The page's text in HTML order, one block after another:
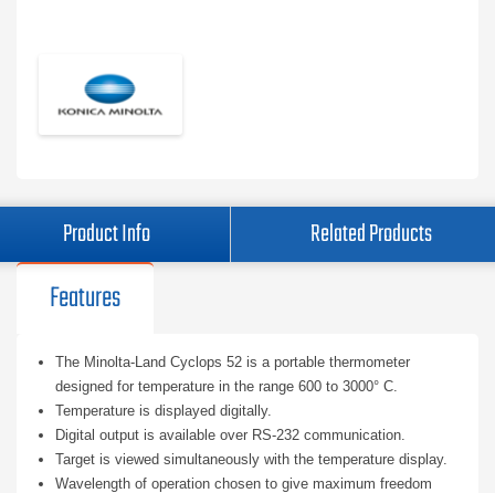
Product Info Related Products
Features
The Minolta-Land Cyclops 52 is a portable thermometer
designed for temperature in the range 600 to 3000° C.
Temperature is displayed digitally.
Digital output is available over RS-232 communication.
Target is viewed simultaneously with the temperature display.
Wavelength of operation chosen to give maximum freedom